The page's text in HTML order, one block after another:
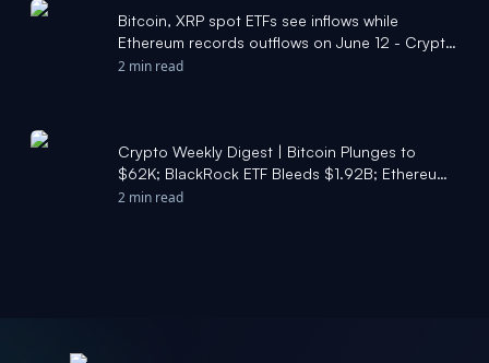
Bitcoin, XRP spot ETFs see inflows while
Ethereum records outflows on June 12 - Crypto
Briefing
2 min read
Crypto Weekly Digest | Bitcoin Plunges to
$62K; BlackRock ETF Bleeds $1.92B; Ethereum
Flipped by USDT - Moomoo
2 min read